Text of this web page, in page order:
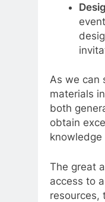
As we can
materials
both
obtain
The great
access to
resources,